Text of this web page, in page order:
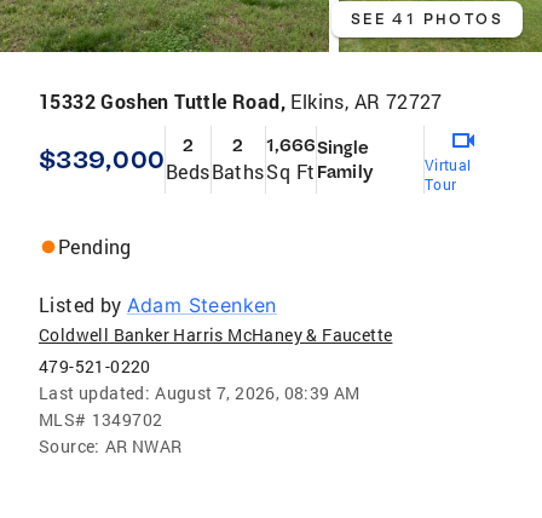
SEE 41 PHOTOS
15332 Goshen Tuttle Road, Elkins, AR 72727
$339,000 2
Beds
2
Baths
1,666
Sq Ft
Single
Family
Virtual
Tour
Pending
Listed by Adam Steenken
Coldwell Banker Harris McHaney & Faucette
479-521-0220
Last updated: August 7, 2026, 08:39 AM
MLS# 1349702
Source: AR NWAR